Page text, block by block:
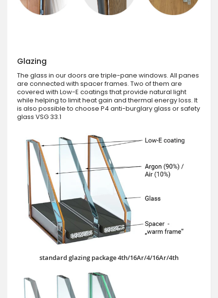
Glazing
The glass in our doors are triple-pane windows. All panes
are connected with spacer frames. Two of them are
covered with Low-E coatings that provide natural light
while helping to limit heat gain and thermal energy loss. It
is also possible to choose P4 anti-burglary glass or safety
glass VSG 33.1
standard glazing package 4th/16Ar/4/16Ar/4th